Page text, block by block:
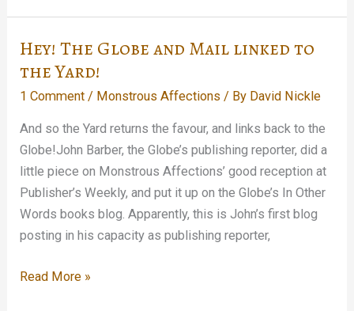
all
about
and
my
stupid
collection…
Hey! The Globe and Mail linked to
the Yard!
1 Comment / Monstrous Affections / By David Nickle
And so the Yard returns the favour, and links back to the
Globe!John Barber, the Globe’s publishing reporter, did a
little piece on Monstrous Affections’ good reception at
Publisher’s Weekly, and put it up on the Globe’s In Other
Words books blog. Apparently, this is John’s first blog
posting in his capacity as publishing reporter,
Hey!
Read More »